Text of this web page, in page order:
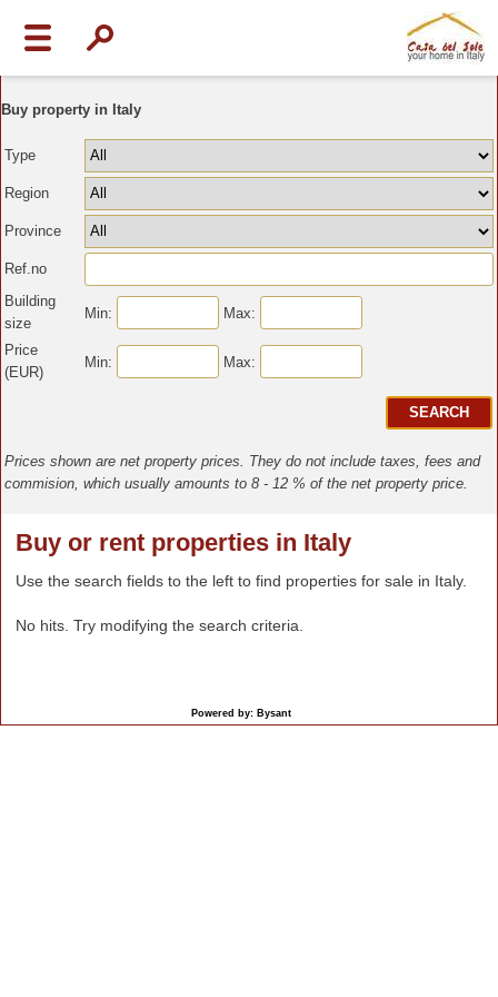
Buy or rent properties in Italy
Use the search fields to the left to find properties for sale in Italy.
No hits. Try modifying the search criteria.
Buy property in Italy
Type
Region
Province
Ref.no
Building
size
Min: Max:
Price
(EUR)
Min: Max:
Prices shown are net property prices. They do not include taxes, fees and
commision, which usually amounts to 8 - 12 % of the net property price.
Powered by: Bysant